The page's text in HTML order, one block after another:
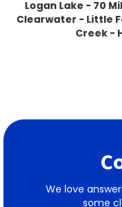
Logan Lake - 70
Clearwater - Little
Creek -
We love
some